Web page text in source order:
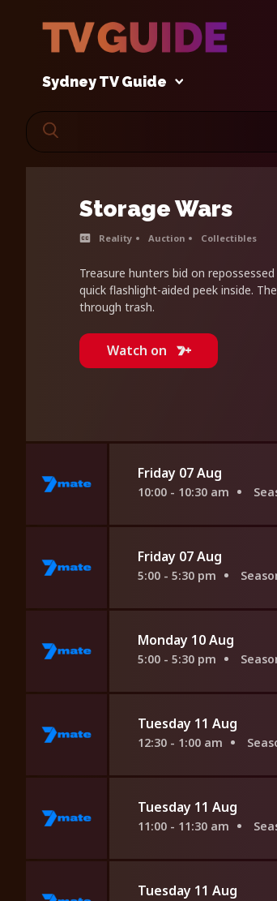
Sydney TV Guide
Storage Wars
Reality Auction Collectibles
Treasure hunters bid on
quick flashlight-aided peek inside.
through trash.
Watch on
Friday 07 Aug
10:00 - 10:30 am
Friday 07 Aug
5:00 - 5:30 pm
Monday 10 Aug
5:00 - 5:30 pm
Tuesday 11 Aug
12:30 - 1:00 am
Tuesday 11 Aug
11:00 - 11:30 am
Tuesday 11 Aug